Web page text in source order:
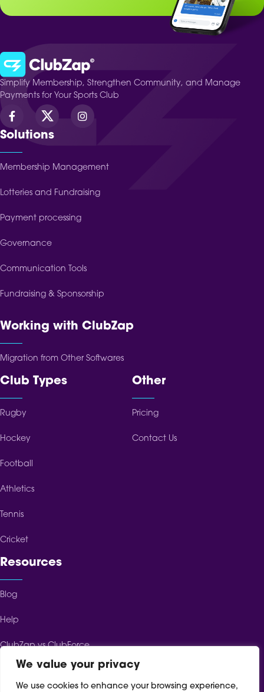
We value your privacy
We use cookies to enhance your browsing experience,
Simplify Membership, Strengthen Community, and Manage
Payments for Your Sports Club
Solutions
Membership Management
Lotteries and Fundraising
Payment processing
Governance
Communication Tools
Fundraising & Sponsorship
Working with ClubZap
Migration from Other Softwares
Club Types
Rugby
Hockey
Football
Athletics
Tennis
Cricket
Other
Pricing
Contact Us
Resources
Blog
Help
ClubZap vs ClubForce
ClubZap vs ClubSpot